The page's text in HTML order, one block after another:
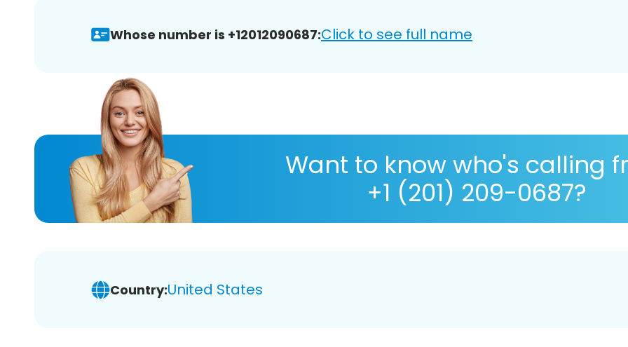
Whose number is +12012090687:Click to see full name
Want to know who's calling
+1 (201) 209-0687?
Country:United States